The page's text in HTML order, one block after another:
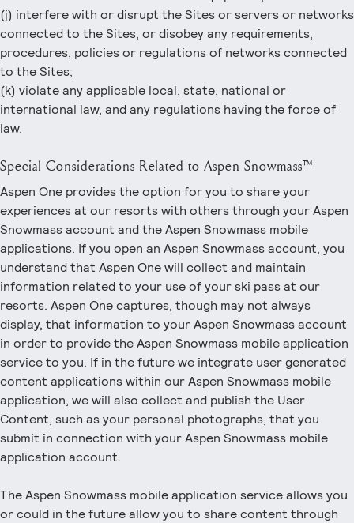
(j) interfere with or disrupt the Sites or servers or networks
connected to the Sites, or disobey any requirements,
procedures, policies or regulations of networks connected
to the Sites;
(k) violate any applicable local, state, national or
international law, and any regulations having the force of
law.
Special Considerations Related to Aspen Snowmass™
Aspen One provides the option for you to share your
experiences at our resorts with others through your Aspen
Snowmass account and the Aspen Snowmass mobile
applications. If you open an Aspen Snowmass account, you
understand that Aspen One will collect and maintain
information related to your use of your ski pass at our
resorts. Aspen One captures, though may not always
display, that information to your Aspen Snowmass account
in order to provide the Aspen Snowmass mobile application
service to you. If in the future we integrate user generated
content applications within our Aspen Snowmass mobile
application, we will also collect and publish the User
Content, such as your personal photographs, that you
submit in connection with your Aspen Snowmass mobile
application account.
The Aspen Snowmass mobile application service allows you
or could in the future allow you to share content through